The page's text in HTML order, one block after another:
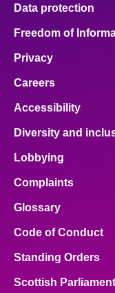
Data protection
Freedom of
Privacy
Careers
Accessibility
Diversity and
Lobbying
Complaints
Glossary
Code of Conduct
Standing Orders
Scottish